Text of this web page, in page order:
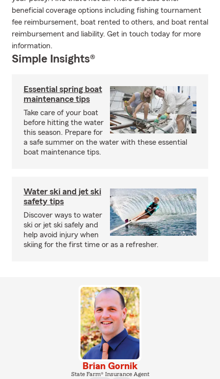
beneficial coverage options including fishing tournament
fee reimbursement, boat rented to others, and boat rental
reimbursement and liability. Get in touch today for more
information.
Simple Insights®
Essential spring boat
maintenance tips
Take care of your boat
before hitting the water
this season. Prepare for
a safe summer on the water with these essential
boat maintenance tips.
Water ski and jet ski
safety tips
Discover ways to water
ski or jet ski safely and
help avoid injury when
skiing for the first time or as a refresher.
Brian Gornik
State Farm® Insurance Agent